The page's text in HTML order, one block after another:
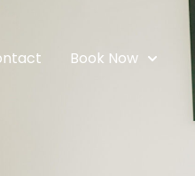
Book Now